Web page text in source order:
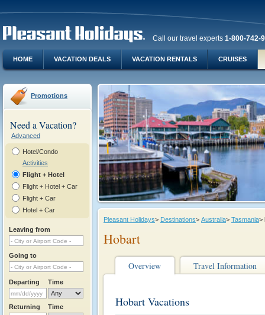
Call our travel experts 1-800-742-
HOME VACATION DEALS VACATION RENTALS CRUISES
Promotions
Need a Vacation?
Advanced
Hotel/Condo
Activities
Flight + Hotel
Flight + Hotel + Car
Flight + Car
Hotel + Car
Leaving from
Going to
Departing Time
Returning Time
Pleasant Holidays> Destinations> Australia> Tasmania>
Hobart
Overview Travel Information
Hobart Vacations